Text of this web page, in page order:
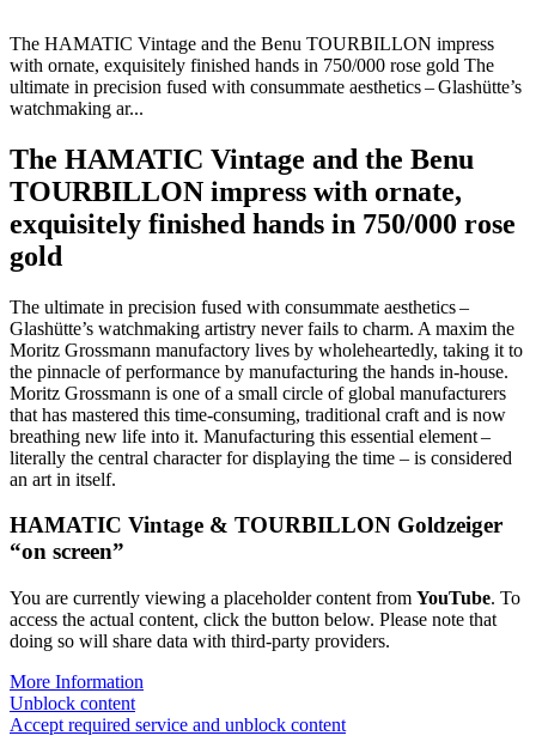
The HAMATIC Vintage and the Benu TOURBILLON impress
with ornate, exquisitely finished hands in 750/000 rose gold The
ultimate in precision fused with consummate aesthetics – Glashütte’s
watchmaking ar...
The HAMATIC Vintage and the Benu
TOURBILLON impress with ornate,
exquisitely finished hands in 750/000 rose
gold
The ultimate in precision fused with consummate aesthetics –
Glashütte’s watchmaking artistry never fails to charm. A maxim the
Moritz Grossmann manufactory lives by wholeheartedly, taking it to
the pinnacle of performance by manufacturing the hands in-house.
Moritz Grossmann is one of a small circle of global manufacturers
that has mastered this time-consuming, traditional craft and is now
breathing new life into it. Manufacturing this essential element –
literally the central character for displaying the time – is considered
an art in itself.
HAMATIC Vintage & TOURBILLON Goldzeiger
“on screen”
You are currently viewing a placeholder content from YouTube. To
access the actual content, click the button below. Please note that
doing so will share data with third-party providers.
More Information
Unblock content
Accept required service and unblock content